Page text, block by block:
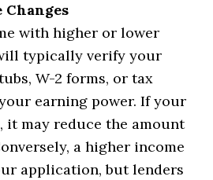
Changes
with higher or lower
typically verify your
W-2 forms, or tax
earning power. If your
it may reduce the amount
a higher income
application, but lenders